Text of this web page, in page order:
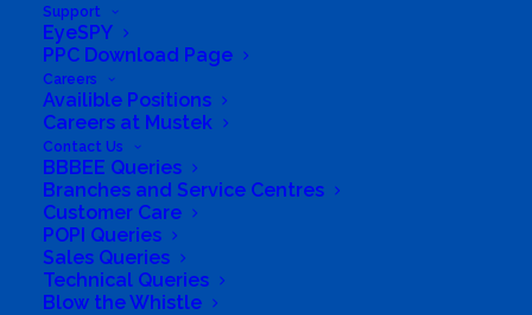
Support
EyeSPY
PPC Download Page
Careers
Availible Positions
Careers at Mustek
Contact Us
BBBEE Queries
Branches and Service Centres
Customer Care
POPI Queries
Sales Queries
Technical Queries
Blow the Whistle
to make a change. Sustainable.co.za aims to
make it easy for the average person or
household to improve their environmental
‘footprint’ through the provision of eco-
friendly products and online information. To
browse the information and products
available, or to order products, go to
www.sustainable.co.za, or call us on 0861 661
326 or +27 21 701 2028.